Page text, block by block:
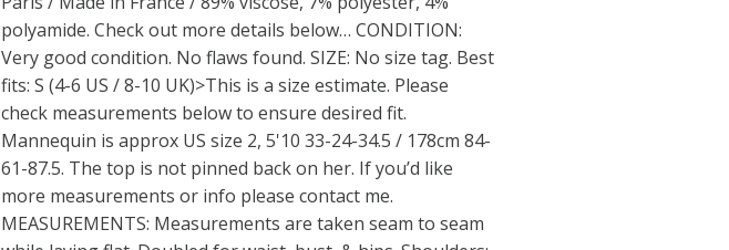
polyamide. Check out more details below… CONDITION:
Very good condition. No flaws found. SIZE: No size tag. Best
fits: S (4-6 US / 8-10 UK)>This is a size estimate. Please
check measurements below to ensure desired fit.
Mannequin is approx US size 2, 5'10 33-24-34.5 / 178cm 84-
61-87.5. The top is not pinned back on her. If you’d like
more measurements or info please contact me.
MEASUREMENTS: Measurements are taken seam to seam